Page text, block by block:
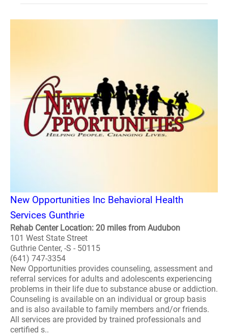
New Opportunities Inc Behavioral Health
Services Gunthrie
Rehab Center Location: 20 miles from Audubon
101 West State Street
Guthrie Center, -S - 50115
(641) 747-3354
New Opportunities provides counseling, assessment and
referral services for adults and adolescents experiencing
problems in their life due to substance abuse or addiction.
Counseling is available on an individual or group basis
and is also available to family members and/or friends.
All services are provided by trained professionals and
certified s..